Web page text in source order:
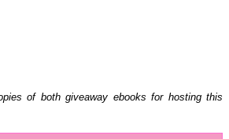
of both giveaway ebooks for hosting this